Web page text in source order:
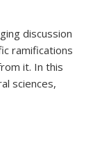
discussion
ramifications
it. In this
sciences,